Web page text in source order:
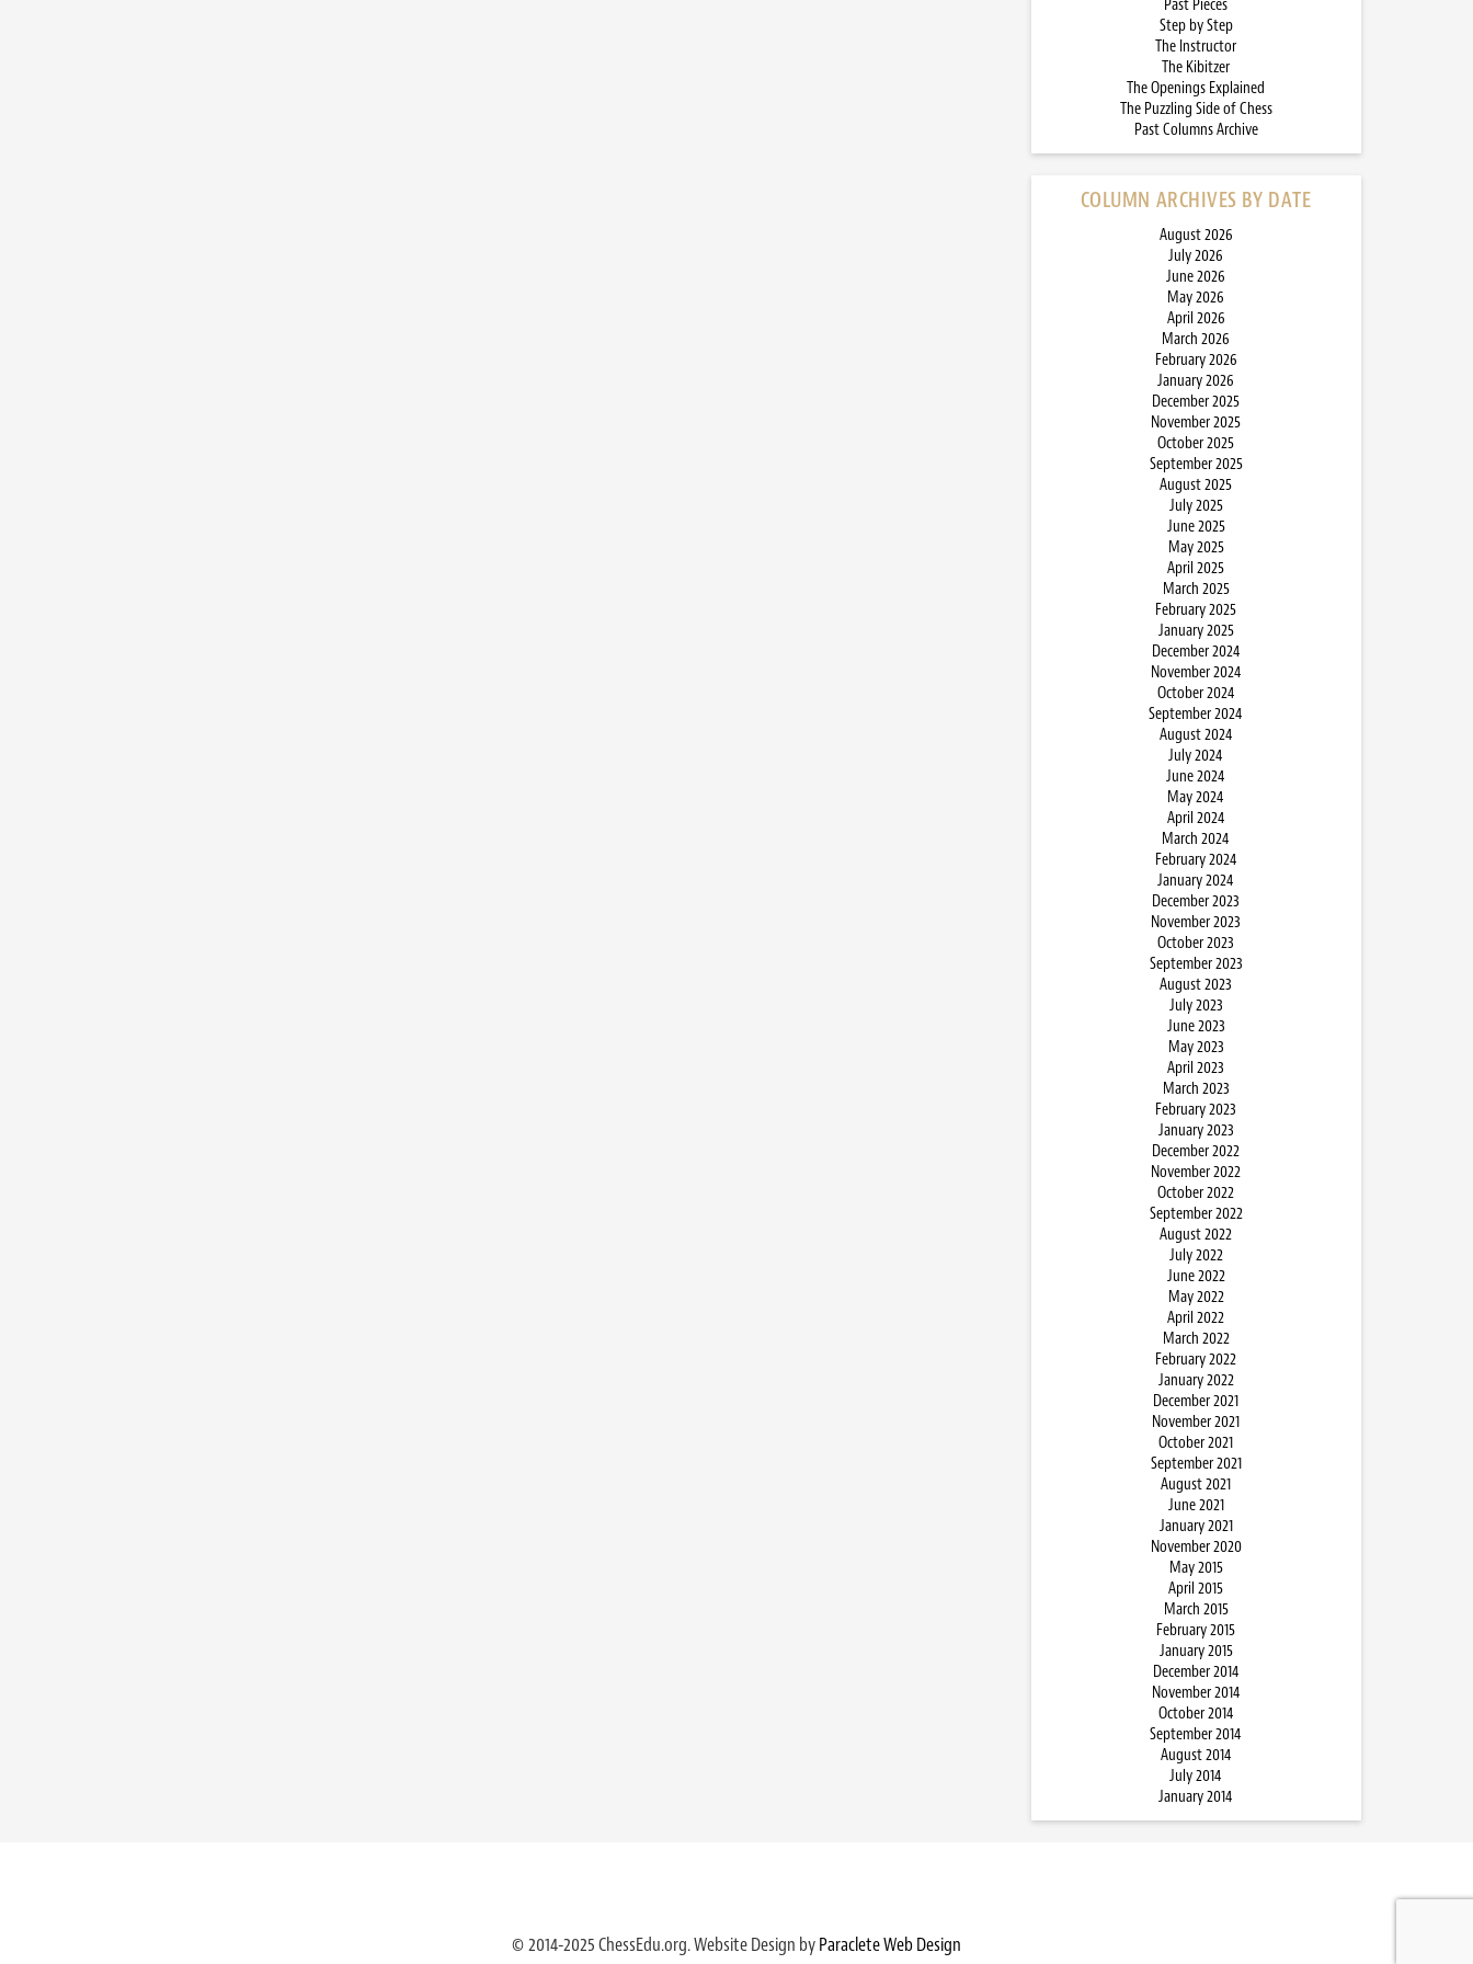
Past Pieces
Step by Step
The Instructor
The Kibitzer
The Openings Explained
The Puzzling Side of Chess
Past Columns Archive
COLUMN ARCHIVES BY DATE
August 2026
July 2026
June 2026
May 2026
April 2026
March 2026
February 2026
January 2026
December 2025
November 2025
October 2025
September 2025
August 2025
July 2025
June 2025
May 2025
April 2025
March 2025
February 2025
January 2025
December 2024
November 2024
October 2024
September 2024
August 2024
July 2024
June 2024
May 2024
April 2024
March 2024
February 2024
January 2024
December 2023
November 2023
October 2023
September 2023
August 2023
July 2023
June 2023
May 2023
April 2023
March 2023
February 2023
January 2023
December 2022
November 2022
October 2022
September 2022
August 2022
July 2022
June 2022
May 2022
April 2022
March 2022
February 2022
January 2022
December 2021
November 2021
October 2021
September 2021
August 2021
June 2021
January 2021
November 2020
May 2015
April 2015
March 2015
February 2015
January 2015
December 2014
November 2014
October 2014
September 2014
August 2014
July 2014
January 2014
© 2014-2025 ChessEdu.org. Website Design byParaclete Web Design